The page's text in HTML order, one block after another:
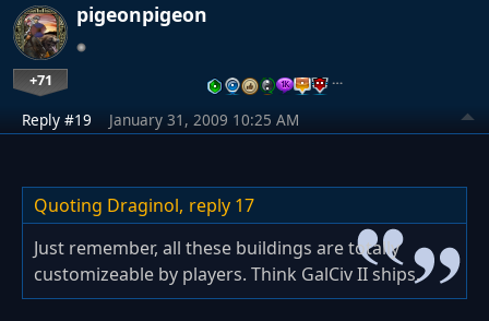
pigeonpigeon
+71 …
Reply #19 January 31, 2009 10:25 AM
Quoting Draginol, reply 17
Just remember, all these buildings are totally
customizeable by players. Think GalCiv II ships.